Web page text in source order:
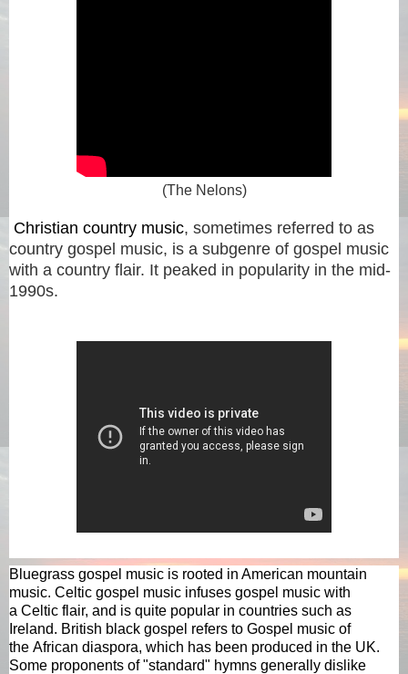
(The Nelons)
Christian country music, sometimes referred to as
country gospel music, is a subgenre of gospel music
with a country flair. It peaked in popularity in the mid-
1990s.
Bluegrass gospel music is rooted in American mountain
music. Celtic gospel music infuses gospel music with
a Celtic flair, and is quite popular in countries such as
Ireland. British black gospel refers to Gospel music of
the African diaspora, which has been produced in the UK.
Some proponents of "standard" hymns generally dislike